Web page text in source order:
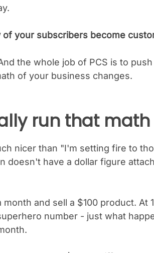
of your subscribers become
the whole job of PCS is to push
of your business changes.
run that math
nicer than "I'm setting fire to
doesn't have a dollar figure
and sell a $100 product. At
number - just what